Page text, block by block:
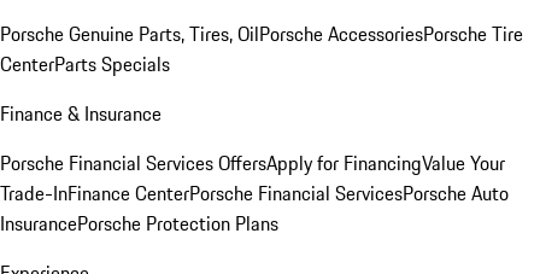
Porsche Genuine Parts, Tires, OilPorsche AccessoriesPorsche Tire
CenterParts Specials
Finance & Insurance
Porsche Financial Services OffersApply for FinancingValue Your
Trade-InFinance CenterPorsche Financial ServicesPorsche Auto
InsurancePorsche Protection Plans